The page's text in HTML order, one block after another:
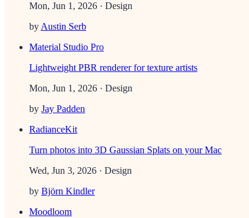
Mon, Jun 1, 2026 · Design
by Austin Serb
Material Studio Pro
Lightweight PBR renderer for texture artists
Mon, Jun 1, 2026 · Design
by Jay Padden
RadianceKit
Turn photos into 3D Gaussian Splats on your Mac
Wed, Jun 3, 2026 · Design
by Björn Kindler
Moodloom